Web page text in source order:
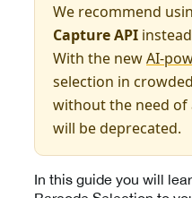
We recommend
Capture API
With the newAI-
selection in
without the need of
will be deprecated.
In this guide you will